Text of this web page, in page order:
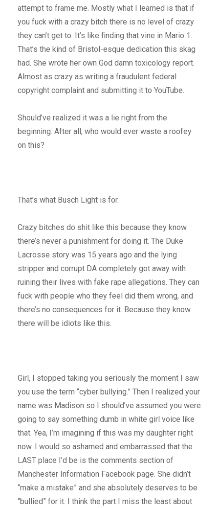
attempt to frame me. Mostly what I learned is that if
you fuck with a crazy bitch there is no level of crazy
they can’t get to. It’s like finding that vine in Mario 1.
That’s the kind of Bristol-esque dedication this skag
had. She wrote her own God damn toxicology report.
Almost as crazy as writing a fraudulent federal
copyright complaint and submitting it to YouTube.
Should’ve realized it was a lie right from the
beginning. After all, who would ever waste a roofey
on this?
That’s what Busch Light is for.
Crazy bitches do shit like this because they know
there’s never a punishment for doing it. The Duke
Lacrosse story was 15 years ago and the lying
stripper and corrupt DA completely got away with
ruining their lives with fake rape allegations. They can
fuck with people who they feel did them wrong, and
there’s no consequences for it. Because they know
there will be idiots like this.
Girl, I stopped taking you seriously the moment I saw
you use the term “cyber bullying.” Then I realized your
name was Madison so I should’ve assumed you were
going to say something dumb in white girl voice like
that. Yea, I’m imagining if this was my daughter right
now. I would so ashamed and embarrassed that the
LAST place I’d be is the comments section of
Manchester Information Facebook page. She didn’t
“make a mistake” and she absolutely deserves to be
“bullied” for it. I think the part I miss the least about